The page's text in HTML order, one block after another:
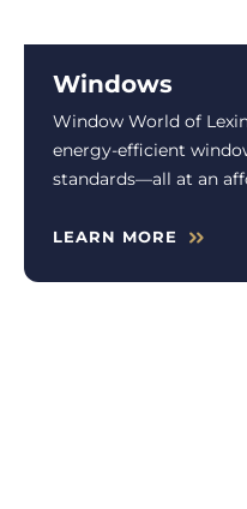
Windows
Window World of
energy-efficient
standards—all at an
LEARN MORE